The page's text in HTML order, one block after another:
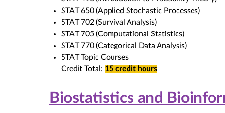
STAT 650 (Applied Stochastic Processes)
STAT 702 (Survival Analysis)
STAT 705 (Computational Statistics)
STAT 770 (Categorical Data Analysis)
STAT Topic Courses
Credit Total: 15 credit hours
Biostatistics and